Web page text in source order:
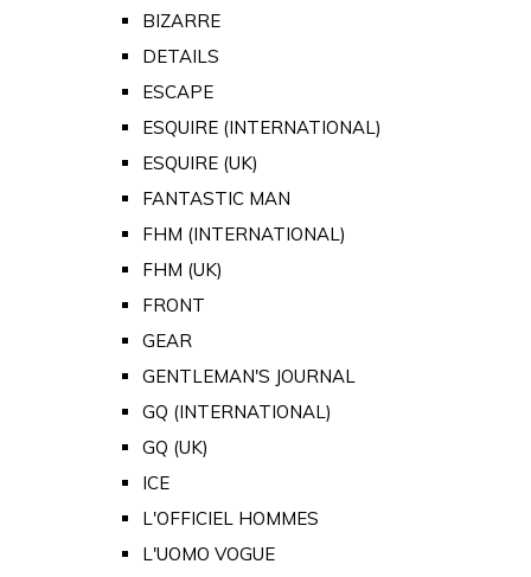
BIZARRE
DETAILS
ESCAPE
ESQUIRE (INTERNATIONAL)
ESQUIRE (UK)
FANTASTIC MAN
FHM (INTERNATIONAL)
FHM (UK)
FRONT
GEAR
GENTLEMAN'S JOURNAL
GQ (INTERNATIONAL)
GQ (UK)
ICE
L'OFFICIEL HOMMES
L'UOMO VOGUE